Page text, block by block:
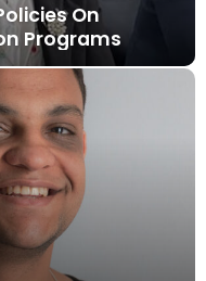
On
Programs